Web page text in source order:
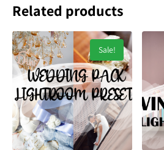
Related products
Sale!